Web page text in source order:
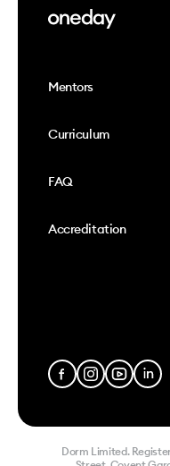
Mentors
Curriculum
FAQ
Accreditation
Dorm Limited.